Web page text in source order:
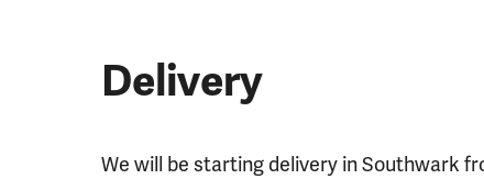
Delivery
We will be starting delivery in Southwark